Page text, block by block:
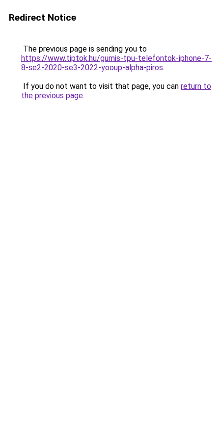
Redirect Notice
The previous page is sending you to
https://www.tiptok.hu/gumis-tpu-telefontok-iphone-7-
8-se2-2020-se3-2022-yooup-alpha-piros.
If you do not want to visit that page, you can return to
the previous page.